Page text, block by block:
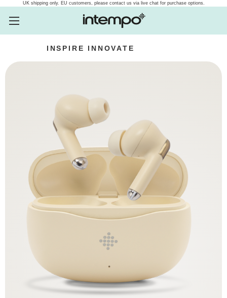
UK shipping only. EU customers, please contact us via live chat for purchase options.
INSPIRE INNOVATE